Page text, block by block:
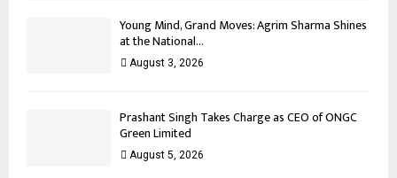
Young Mind, Grand Moves: Agrim Sharma Shines
at the National...
August 3, 2026
Prashant Singh Takes Charge as CEO of ONGC
Green Limited
August 5, 2026